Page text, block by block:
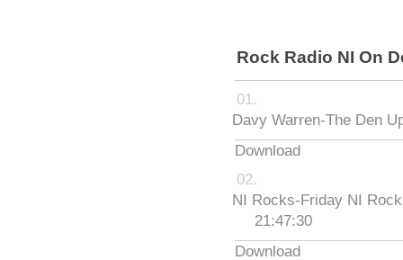
Rock Radio NI On
Davy Warren-The Den
Download
NI Rocks-Friday NI
21:47:30
Download